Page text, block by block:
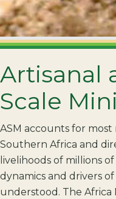
Artisanal
Scale
ASM accounts for
Southern Africa and
livelihoods of millions
dynamics and drivers
understood. The Africa